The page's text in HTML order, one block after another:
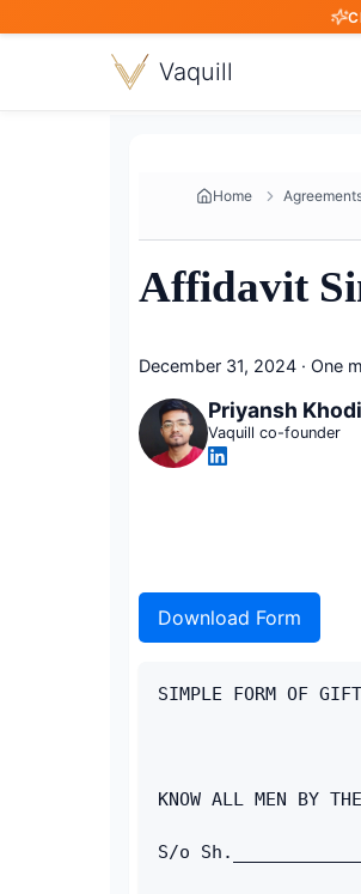
Vaquill
Home
Affidavit
December 31, 2024 · One
Priyansh
Vaquill co-founder
Download Form
SIMPLE FORM OF
KNOW ALL MEN BY
S/o